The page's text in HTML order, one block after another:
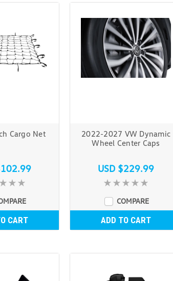
Cargo Net
CART
2022-2027 VW Dynamic
Wheel Center Caps
USD $229.99
COMPARE
ADD TO CART